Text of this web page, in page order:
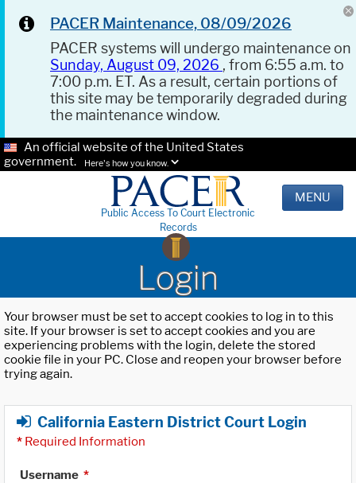
PACER Maintenance, 08/09/2026
PACER systems will undergo maintenance on
Sunday, August 09, 2026 , from 6:55 a.m. to
7:00 p.m. ET. As a result, certain portions of
this site may be temporarily degraded during
the maintenance window.
An official website of the United States
government.
Here's how you know.
Public Access To Court Electronic
Records
MENU
Login
Your browser must be set to accept cookies to log in to this
site. If your browser is set to accept cookies and you are
experiencing problems with the login, delete the stored
cookie file in your PC. Close and reopen your browser before
trying again.
California Eastern District Court Login
* Required Information
Username *